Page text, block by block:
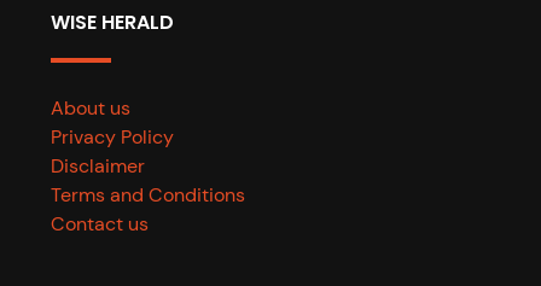
WISE HERALD
About us
Privacy Policy
Disclaimer
Terms and Conditions
Contact us